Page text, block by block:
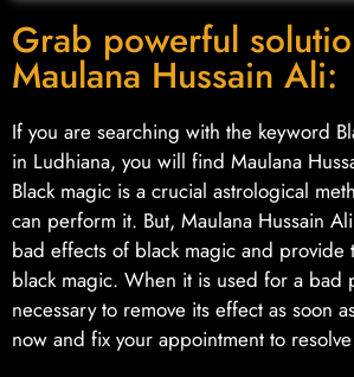
Grab powerful
Maulana Hussain Ali:
If you are searching with the keyword
in Ludhiana, you will find Maulana
Black magic is a crucial astrological
can perform it. But, Maulana Hussain
bad effects of black magic and
black magic. When it is used for a bad
necessary to remove its effect as soon
now and fix your appointment to